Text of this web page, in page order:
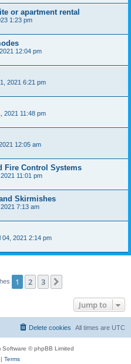
or apartment rental
1:23 pm
12:04 pm
2021 6:21 pm
2021 11:48 pm
12:05 am
Fire Control Systems
11:01 pm
Skirmishes
7:13 am
04, 2021 2:14 pm
1 2 3
Jump to
All times are UTC
Delete cookies
Software © phpBB Limited
Terms